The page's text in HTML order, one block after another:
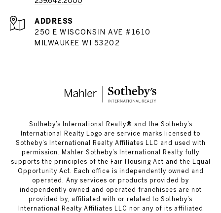
ADDRESS
250 E WISCONSIN AVE #1610
MILWAUKEE WI 53202
​​​​​Sotheby’s International Realty®️ and the Sotheby’s
International Realty Logo are service marks licensed to
Sotheby’s International Realty Affiliates LLC and used with
permission. Mahler Sotheby’s International Realty fully
supports the principles of the Fair Housing Act and the Equal
Opportunity Act. Each office is independently owned and
operated. Any services or products provided by
independently owned and operated franchisees are not
provided by, affiliated with or related to Sotheby’s
International Realty Affiliates LLC nor any of its affiliated